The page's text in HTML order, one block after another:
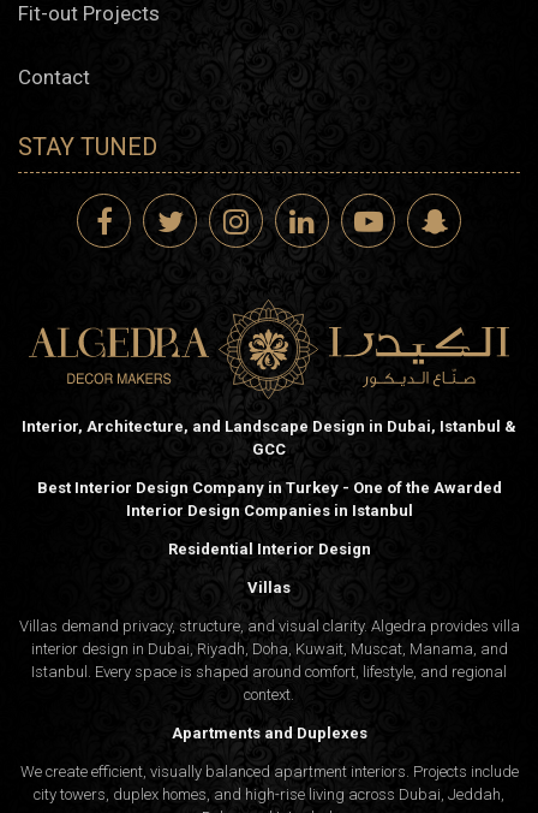
Fit-out Projects
Contact
STAY TUNED
Interior, Architecture, and Landscape Design in Dubai, Istanbul &
GCC
Best Interior Design Company in Turkey - One of the Awarded
Interior Design Companies in Istanbul
Residential Interior Design
Villas
Villas demand privacy, structure, and visual clarity. Algedra provides villa
interior design in Dubai, Riyadh, Doha, Kuwait, Muscat, Manama, and
Istanbul. Every space is shaped around comfort, lifestyle, and regional
context.
Apartments and Duplexes
We create efficient, visually balanced apartment interiors. Projects include
city towers, duplex homes, and high-rise living across Dubai, Jeddah,